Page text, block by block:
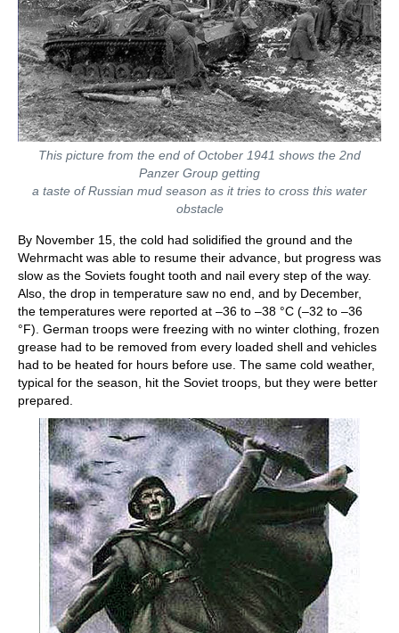
This picture from the end of October 1941 shows the 2nd
Panzer Group getting
a taste of Russian mud season as it tries to cross this water
obstacle
By November 15, the cold had solidified the ground and the
Wehrmacht was able to resume their advance, but progress was
slow as the Soviets fought tooth and nail every step of the way.
Also, the drop in temperature saw no end, and by December,
the temperatures were reported at –36 to –38 °C (–32 to –36
°F). German troops were freezing with no winter clothing, frozen
grease had to be removed from every loaded shell and vehicles
had to be heated for hours before use. The same cold weather,
typical for the season, hit the Soviet troops, but they were better
prepared.